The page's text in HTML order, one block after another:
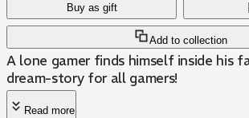
Buy as gift
Add to collection
A lone gamer finds himself inside his
dream-story for all gamers!
Read more